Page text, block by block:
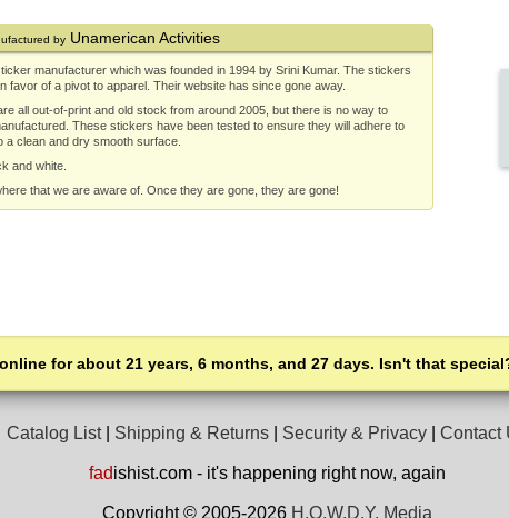
byUnamerican Activities
manufacturer which was founded in 1994 by Srini Kumar. The stickers
favor of a pivot to apparel. Their website has since gone away.
all out-of-print and old stock from around 2005, but there is no way to
These stickers have been tested to ensure they will adhere to
clean and dry smooth surface.
and white.
that we are aware of. Once they are gone, they are gone!
for about 21 years, 6 months, and 27 days. Isn't that
Catalog List| Shipping & Returns| Security & Privacy| Contact
fadishist.com - it's happening right now, again
Copyright © 2005-2026 H.O.W.D.Y. Media